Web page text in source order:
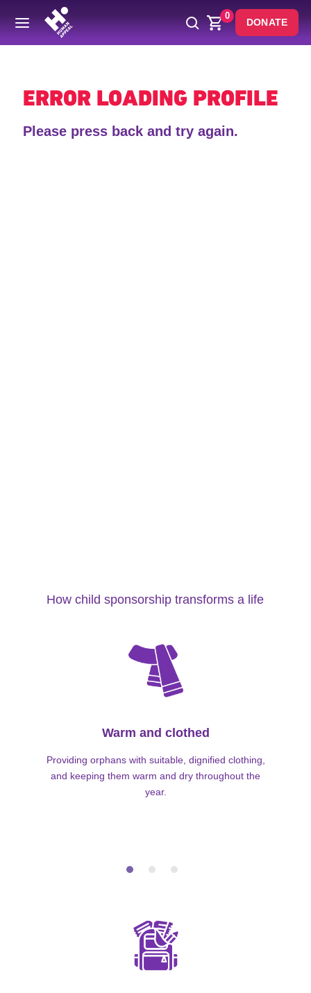
0
DONATE
Back
ERROR LOADING PROFILE
Please press back and try again.
How child sponsorship transforms a life
Warm and clothed
Providing orphans with suitable, dignified clothing,
and keeping them warm and dry throughout the
year.